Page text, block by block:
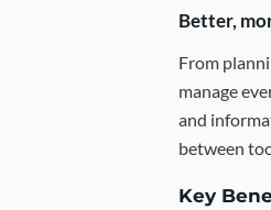
Better,
From
manage
and
between
Key